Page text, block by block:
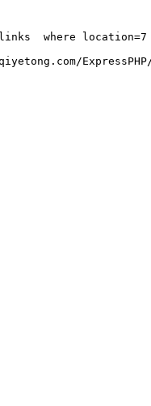
where location=7
ExpressPHP/